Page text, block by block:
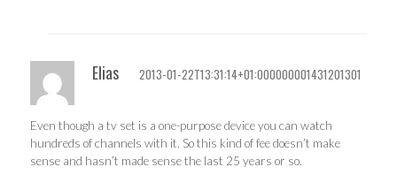
Elias 2013-01-22T13:31:14+01:000000001431201301
Even though a tv set is a one-purpose device you can watch
hundreds of channels with it. So this kind of fee doesn’t make
sense and hasn’t made sense the last 25 years or so.